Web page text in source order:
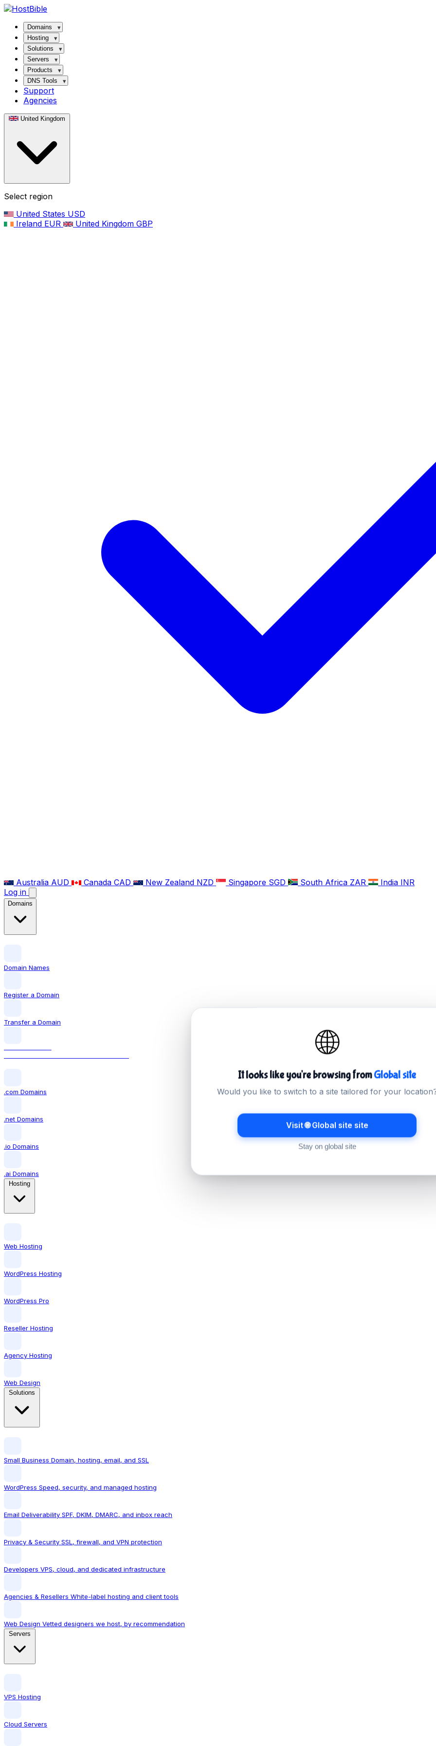
Domains
Hosting
Solutions
Servers
Products
DNS Tools
Support
Agencies
United Kingdom
Select region
United States USD
Ireland EUR United Kingdom GBP
Australia AUD Canada CAD New Zealand NZD Singapore SGD South Africa ZAR India INR
Log in
Domains
Domain Names
Register a Domain
Transfer a Domain
.com Domains
.net Domains
.io Domains
.ai Domains
Web Hosting
WordPress Hosting
WordPress Pro
Reseller Hosting
Agency Hosting
Web Design
Small Business Domain, hosting, email, and SSL
WordPress Speed, security, and managed hosting
Email Deliverability SPF, DKIM, DMARC, and inbox reach
Privacy & Security SSL, firewall, and VPN protection
Developers VPS, cloud, and dedicated infrastructure
Agencies & Resellers White-label hosting and client tools
Web Design Vetted designers we host, by recommendation
VPS Hosting
Cloud Servers
🌐
It looks like you're browsing fromGlobal site
Would you like to switch to a site tailored for your
Visit 🌐 Global site site
Stay on global site